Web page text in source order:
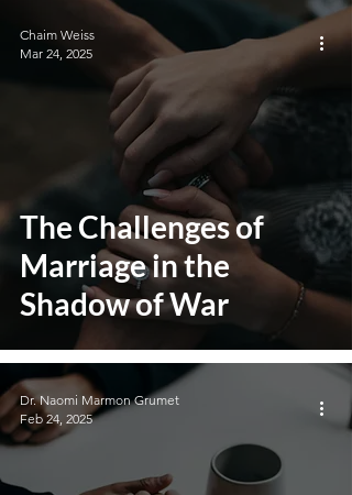
The Challenges of
Marriage in the
Shadow of War
Chaim Weiss
Mar 24, 2025
Dr. Naomi Marmon Grumet
Feb 24, 2025